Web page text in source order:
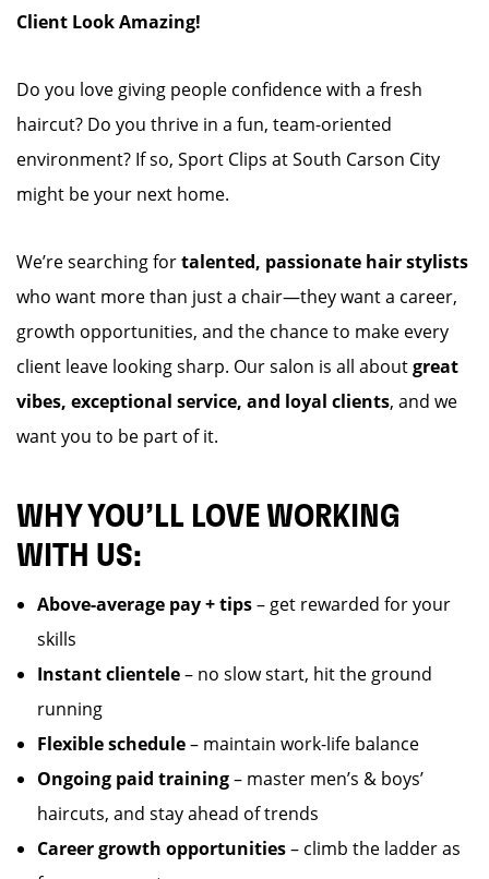
Client Look Amazing!
Do you love giving people confidence with a fresh
haircut? Do you thrive in a fun, team-oriented
environment? If so, Sport Clips at South Carson City
might be your next home.
We’re searching fortalented, passionate hair stylists
who want more than just a chair—they want a career,
growth opportunities, and the chance to make every
client leave looking sharp. Our salon is all aboutgreat
vibes, exceptional service, and loyal clients, and we
want you to be part of it.
WHY YOU’LL LOVE WORKING
WITH US:
Above-average pay + tips– get rewarded for your
skills
Instant clientele– no slow start, hit the ground
running
Flexible schedule– maintain work-life balance
Ongoing paid training– master men’s & boys’
haircuts, and stay ahead of trends
Career growth opportunities– climb the ladder as